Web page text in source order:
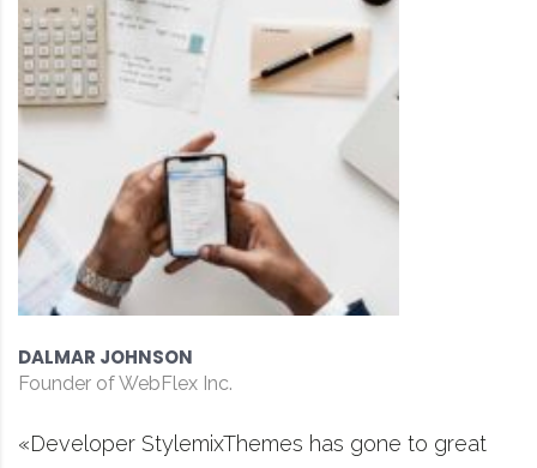
gone to great
«Prior to joining